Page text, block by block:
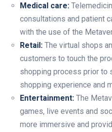
Medical care:
consultations and patient
with the use of the
Retail: The virtual shops
customers to touch the
shopping process prior to
shopping experience and
Entertainment:The
games, live events and
more immersive and